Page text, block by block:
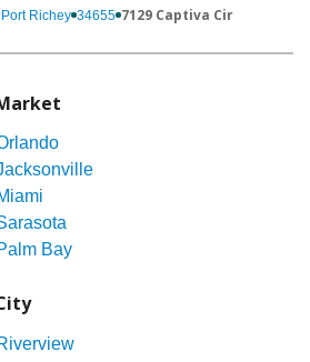
Richey 34655 7129 Captiva Cir
Bay